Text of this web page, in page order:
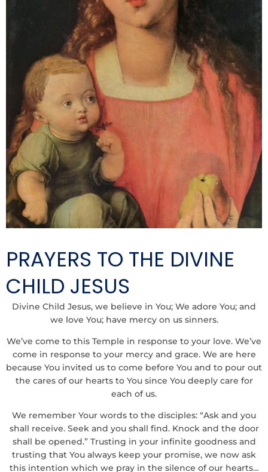
PRAYERS TO THE DIVINE
CHILD JESUS
Divine Child Jesus, we believe in You; We adore You; and
we love You; have mercy on us sinners.
We’ve come to this Temple in response to your love. We’ve
come in response to your mercy and grace. We are here
because You invited us to come before You and to pour out
the cares of our hearts to You since You deeply care for
each of us.
We remember Your words to the disciples: “Ask and you
shall receive. Seek and you shall find. Knock and the door
shall be opened.” Trusting in your infinite goodness and
trusting that You always keep your promise, we now ask
this intention which we pray in the silence of our hearts…